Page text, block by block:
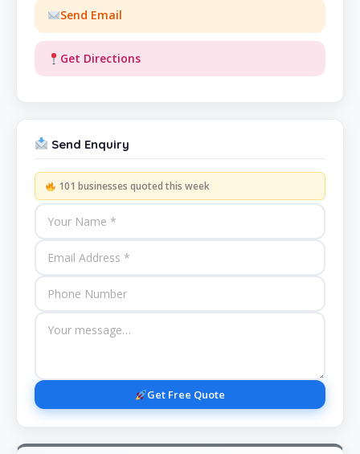
Send Email
Get Directions
Send Enquiry
101 businesses quoted this week
Get Free Quote